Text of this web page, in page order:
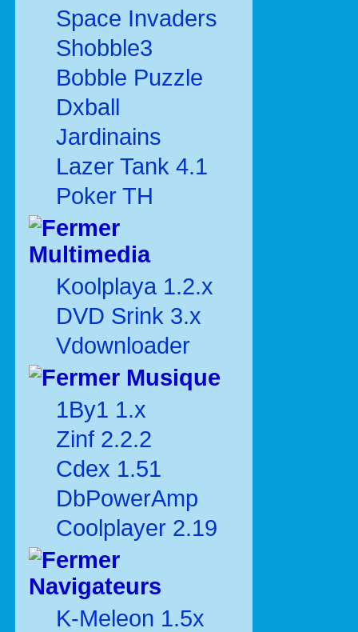
Space Invaders
Shobble3
Bobble Puzzle
Dxball
Jardinains
Lazer Tank 4.1
Poker TH
Multimedia
Koolplaya 1.2.x
DVD Srink 3.x
Vdownloader
Musique
1By1 1.x
Zinf 2.2.2
Cdex 1.51
DbPowerAmp
Coolplayer 2.19
Navigateurs
K-Meleon 1.5x